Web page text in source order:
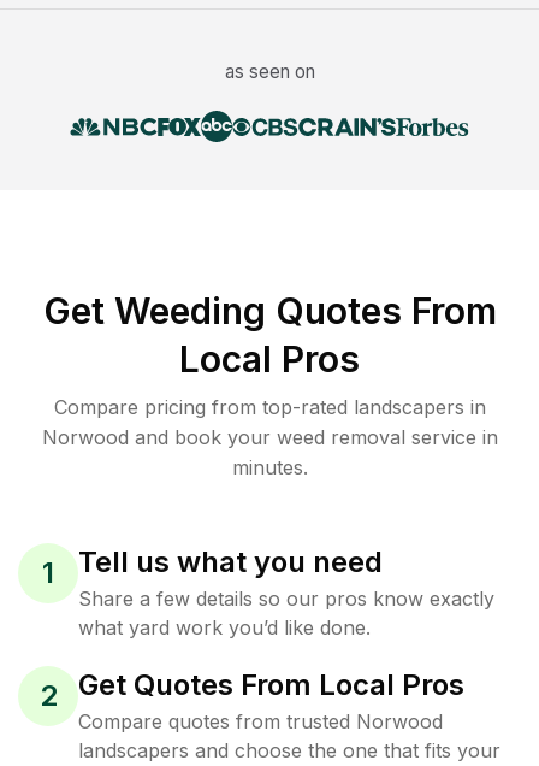
as seen on
Get Weeding Quotes From
Local Pros
Compare pricing from top-rated landscapers in
Norwood and book your weed removal service in
minutes.
1 Tell us what you need
Share a few details so our pros know exactly
what yard work you’d like done.
2 Get Quotes From Local Pros
Compare quotes from trusted Norwood
landscapers and choose the one that fits your